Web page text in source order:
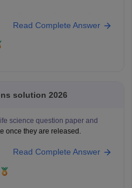
Read Complete Answer
solution 2026
science question paper and
once they are released.
Read Complete Answer